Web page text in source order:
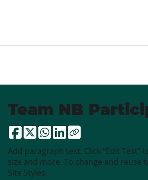
Team NB
Add paragraph text. Click “Edit Text”
size and more. To change and reuse
Site Styles.